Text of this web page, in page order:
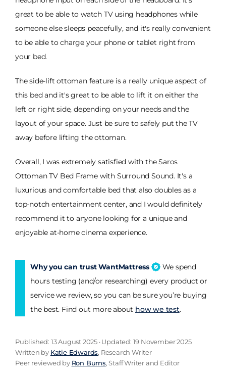
great to be able to watch TV using headphones while
someone else sleeps peacefully, and it's really convenient
to be able to charge your phone or tablet right from
your bed.
The side-lift ottoman feature is a really unique aspect of
this bed and it's great to be able to lift it on either the
left or right side, depending on your needs and the
layout of your space. Just be sure to safely put the TV
away before lifting the ottoman.
Overall, I was extremely satisfied with the Saros
Ottoman TV Bed Frame with Surround Sound. It's a
luxurious and comfortable bed that also doubles as a
top-notch entertainment center, and I would definitely
recommend it to anyone looking for a unique and
enjoyable at-home cinema experience.
Why you can trust WantMattress
We spend
hours testing (and/or researching) every product or
service we review, so you can be sure you’re buying
the best. Find out more about how we test.
Published: 13 August 2025 · Updated: 19 November 2025
Written by Katie Edwards, Research Writer
Peer reviewed by Ron Burns, Staff Writer and Editor